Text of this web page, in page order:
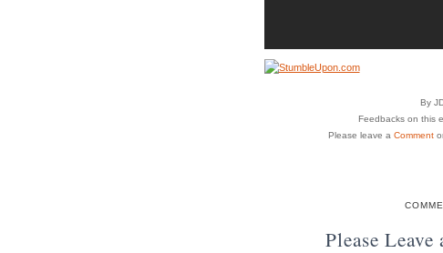
By
Feedbacks on this
Please leave a Comment
Please